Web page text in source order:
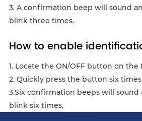
3. A confirmation beep will sound
blink three times.
How to enable
1. Locate the ON/OFF button on the
2. Quickly press the button six
3.Six confirmation beeps will sound
blink six times.